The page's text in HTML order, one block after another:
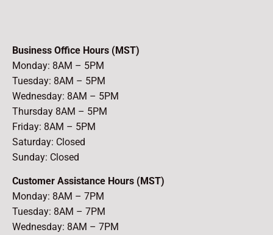
Business Office Hours (MST)
Monday: 8AM – 5PM
Tuesday: 8AM – 5PM
Wednesday: 8AM – 5PM
Thursday 8AM – 5PM
Friday: 8AM – 5PM
Saturday: Closed
Sunday: Closed
Customer Assistance Hours (MST)
Monday: 8AM – 7PM
Tuesday: 8AM – 7PM
Wednesday: 8AM – 7PM